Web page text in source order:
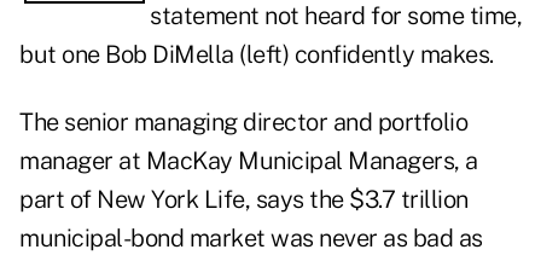
statement not heard for some time,
but one Bob DiMella (left) confidently makes.
The senior managing director and portfolio
manager at MacKay Municipal Managers, a
part of New York Life, says the $3.7 trillion
municipal-bond market was never as bad as